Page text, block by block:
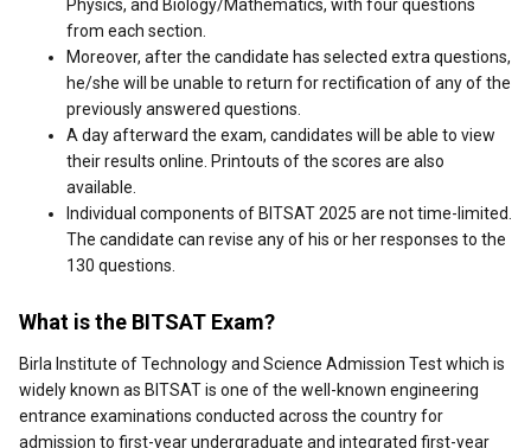
Physics, and Biology/Mathematics, with four questions
from each section.
Moreover, after the candidate has selected extra questions,
he/she will be unable to return for rectification of any of the
previously answered questions.
A day afterward the exam, candidates will be able to view
their results online. Printouts of the scores are also
available.
Individual components of BITSAT 2025 are not time-limited.
The candidate can revise any of his or her responses to the
130 questions.
What is the BITSAT Exam?
Birla Institute of Technology and Science Admission Test which is
widely known as BITSAT is one of the well-known engineering
entrance examinations conducted across the country for
admission to first-year undergraduate and integrated first-year